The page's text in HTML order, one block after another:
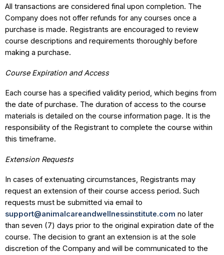
All transactions are considered final upon completion. The
Company does not offer refunds for any courses once a
purchase is made. Registrants are encouraged to review
course descriptions and requirements thoroughly before
making a purchase.
Course Expiration and Access
Each course has a specified validity period, which begins from
the date of purchase. The duration of access to the course
materials is detailed on the course information page. It is the
responsibility of the Registrant to complete the course within
this timeframe.
Extension Requests
In cases of extenuating circumstances, Registrants may
request an extension of their course access period. Such
requests must be submitted via email to
support@animalcareandwellnessinstitute.com no later
than seven (7) days prior to the original expiration date of the
course. The decision to grant an extension is at the sole
discretion of the Company and will be communicated to the